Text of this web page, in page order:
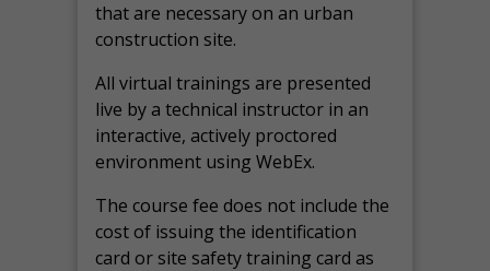
that are necessary on an urban
construction site.
All virtualtrainings are presented
live by a technical instructor in an
interactive, actively proctored
environment using WebEx.
The course fee does not include the
cost of issuing the identification
card or site safety training card as